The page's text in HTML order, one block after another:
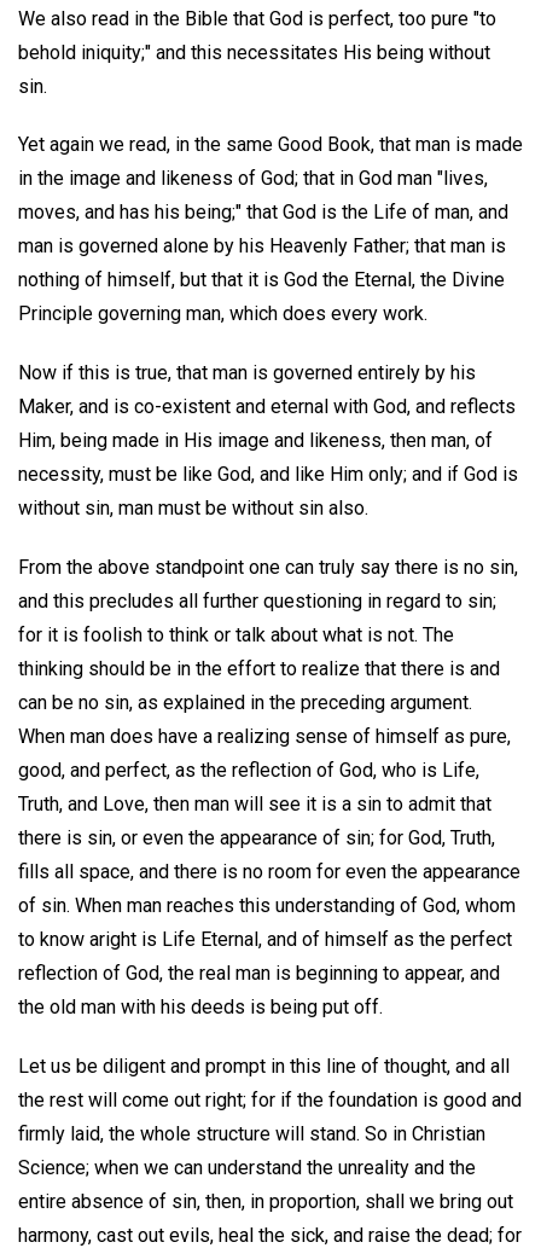
We also read in the Bible that God is perfect, too pure "to
behold iniquity;" and this necessitates His being without
sin.
Yet again we read, in the same Good Book, that man is made
in the image and likeness of God; that in God man "lives,
moves, and has his being;" that God is the Life of man, and
man is governed alone by his Heavenly Father; that man is
nothing of himself, but that it is God the Eternal, the Divine
Principle governing man, which does every work.
Now if this is true, that man is governed entirely by his
Maker, and is co-existent and eternal with God, and reflects
Him, being made in His image and likeness, then man, of
necessity, must be like God, and like Him only; and if God is
without sin, man must be without sin also.
From the above standpoint one can truly say there is no sin,
and this precludes all further questioning in regard to sin;
for it is foolish to think or talk about what is not. The
thinking should be in the effort to realize that there is and
can be no sin, as explained in the preceding argument.
When man does have a realizing sense of himself as pure,
good, and perfect, as the reflection of God, who is Life,
Truth, and Love, then man will see it is a sin to admit that
there is sin, or even the appearance of sin; for God, Truth,
fills all space, and there is no room for even the appearance
of sin. When man reaches this understanding of God, whom
to know aright is Life Eternal, and of himself as the perfect
reflection of God, the real man is beginning to appear, and
the old man with his deeds is being put off.
Let us be diligent and prompt in this line of thought, and all
the rest will come out right; for if the foundation is good and
firmly laid, the whole structure will stand. So in Christian
Science; when we can understand the unreality and the
entire absence of sin, then, in proportion, shall we bring out
harmony, cast out evils, heal the sick, and raise the dead; for